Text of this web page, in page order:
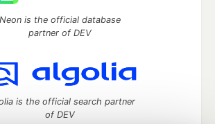
Neon is the official database
partner of DEV
is the official search partner
of DEV